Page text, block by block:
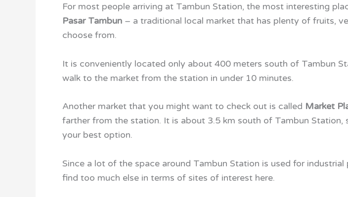
For most people arriving at Tambun Station, the most interesting
Pasar Tambun – a traditional local market that has plenty of fruits,
choose from.
It is conveniently located only about 400 meters south of Tambun
walk to the market from the station in under 10 minutes.
Another market that you might want to check out is called Market
farther from the station. It is about 3.5 km south of Tambun Station,
your best option.
Since a lot of the space around Tambun Station is used for industrial
find too much else in terms of sites of interest here.